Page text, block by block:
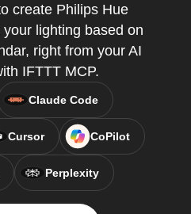
create Philips Hue
lighting based on
right from your AI
IFTTT MCP.
Claude Code
Cursor CoPilot
Perplexity